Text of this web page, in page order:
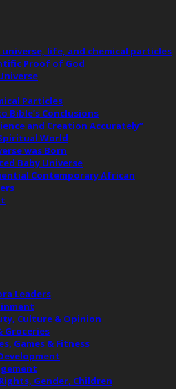
life, and chemical particles
Proof of God
Particles
Bible’s Conclusions
and Creation Accurately”
World
was Born
Baby Universe
Contemporary African
Leaders
Culture & Opinion
Groceries
Games & Fitness
Gender, Children